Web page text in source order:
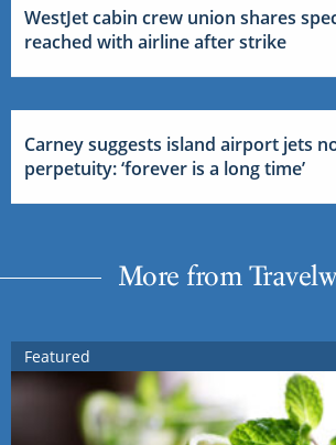
WestJet cabin crew union shares
reached with airline after strike
Carney suggests island airport jets
perpetuity: ‘forever is a long time’
More from
Featured